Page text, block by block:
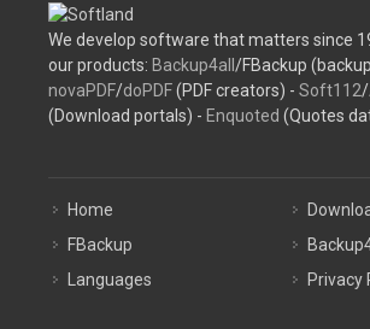
We develop software that matters since
our products: Backup4all /FBackup
novaPDF/doPDF(PDF creators) - Soft112/
(Download portals) - Enquoted (Quotes
Home
FBackup
Languages
Privacy